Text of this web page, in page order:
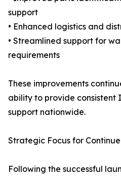
support
• Enhanced logistics and
• Streamlined support for
requirements
These improvements
ability to provide consistent
support nationwide.
Strategic Focus for
Following the successful